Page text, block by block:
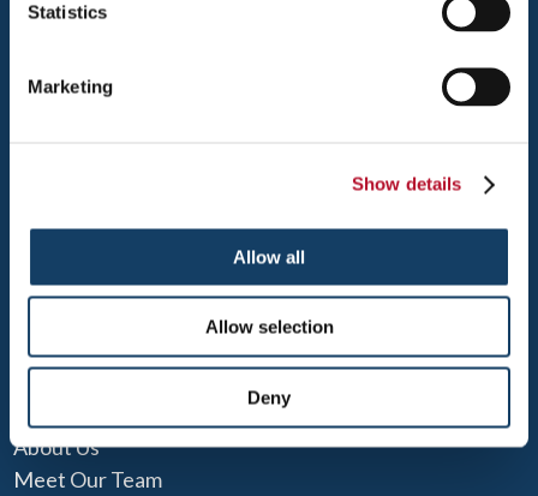
Statistics
Marketing
Show details
Allow all
Allow selection
Deny
About Us
Meet Our Team